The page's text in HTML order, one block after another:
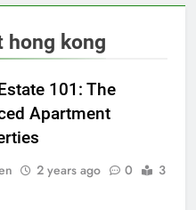
hong kong
101: The
Apartment
2 years ago 0
3